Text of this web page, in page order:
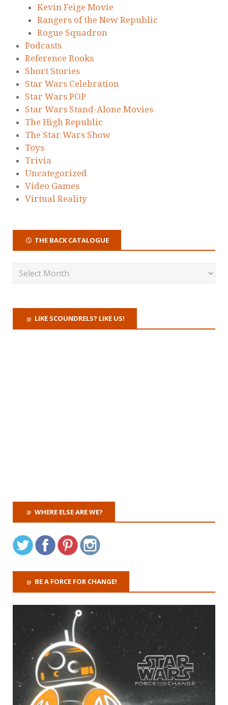
Kevin Feige Movie
Rangers of the New Republic
Rogue Squadron
Podcasts
Reference Books
Short Stories
Star Wars Celebration
Star Wars POP
Star Wars Stand-Alone Movies
The High Republic
The Star Wars Show
Toys
Trivia
Uncategorized
Video Games
Virtual Reality
THE BACK CATALOGUE
LIKE SCOUNDRELS? LIKE US!
WHERE ELSE ARE WE?
BE A FORCE FOR CHANGE!